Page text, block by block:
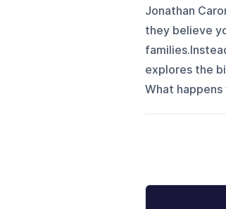
Jonathan
they believe
explores the
What